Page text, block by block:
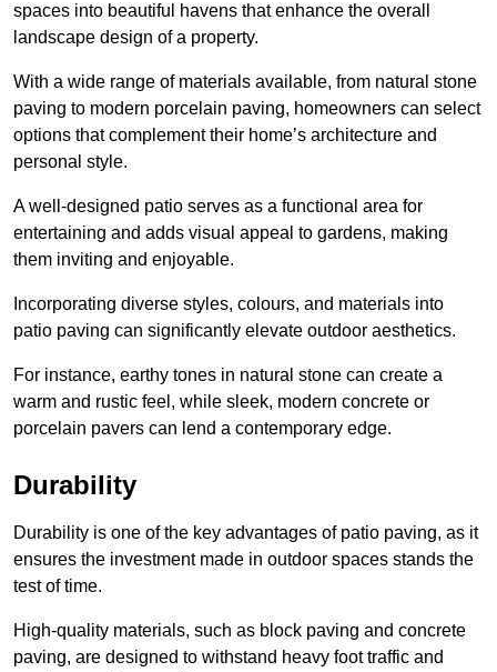
spaces into beautiful havens that enhance the overall
landscape design of a property.
With a wide range of materials available, from natural stone
paving to modern porcelain paving, homeowners can select
options that complement their home’s architecture and
personal style.
A well-designed patio serves as a functional area for
entertaining and adds visual appeal to gardens, making
them inviting and enjoyable.
Incorporating diverse styles, colours, and materials into
patio paving can significantly elevate outdoor aesthetics.
For instance, earthy tones in natural stone can create a
warm and rustic feel, while sleek, modern concrete or
porcelain pavers can lend a contemporary edge.
Durability
Durability is one of the key advantages of patio paving, as it
ensures the investment made in outdoor spaces stands the
test of time.
High-quality materials, such as block paving and concrete
paving, are designed to withstand heavy foot traffic and